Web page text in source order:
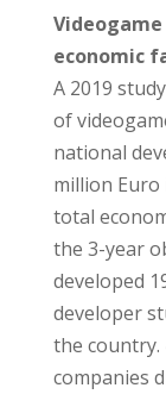
economic
A 2019
of
national
million Euro
total
the 3-year
developed
developer
the country.
companies